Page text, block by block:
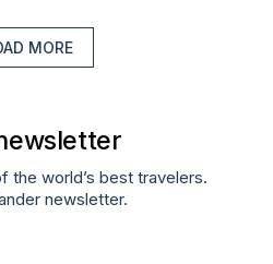
MORE
the world’s best travelers.
newsletter.